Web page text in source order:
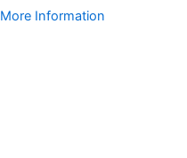
More Information